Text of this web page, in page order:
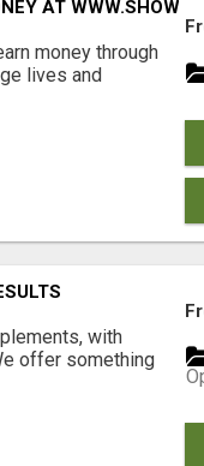
AT
money through
lives and
with
offer something